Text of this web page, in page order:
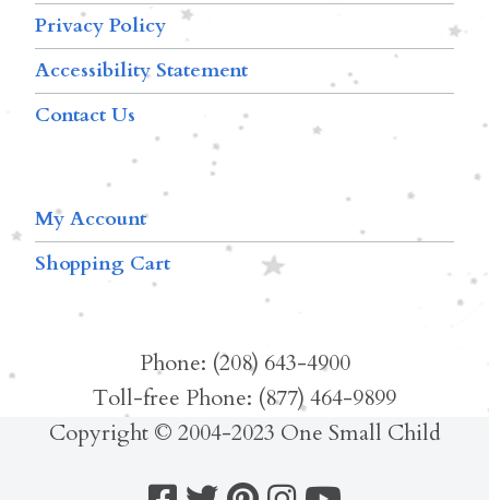
Privacy Policy
Accessibility Statement
Contact Us
My Account
Shopping Cart
Phone: (208) 643-4900
Toll-free Phone: (877) 464-9899
Copyright © 2004-2023 One Small Child